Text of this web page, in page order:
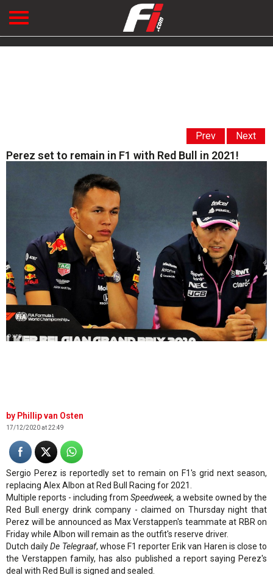
Prev Next
Perez set to remain in F1 with Red Bull in 2021!
© XPB
Phillip van Osten
17/12/2020 at 22:49
Sergio Perez is reportedly set to remain on F1's grid next season,
replacing Alex Albon at Red Bull Racing for 2021.
Multiple reports - including from Speedweek, a website owned by the
Red Bull energy drink company - claimed on Thursday night that
Perez will be announced as Max Verstappen's teammate at RBR on
Friday while Albon will remain as the outfit's reserve driver.
Dutch dailyDe Telegraaf, whose F1 reporter Erik van Haren is close to
the Verstappen family, has also published a report saying Perez's
deal with Red Bull is signed and sealed.